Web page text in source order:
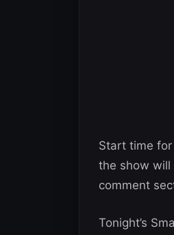
Start time
the show will
comment
Tonight’s